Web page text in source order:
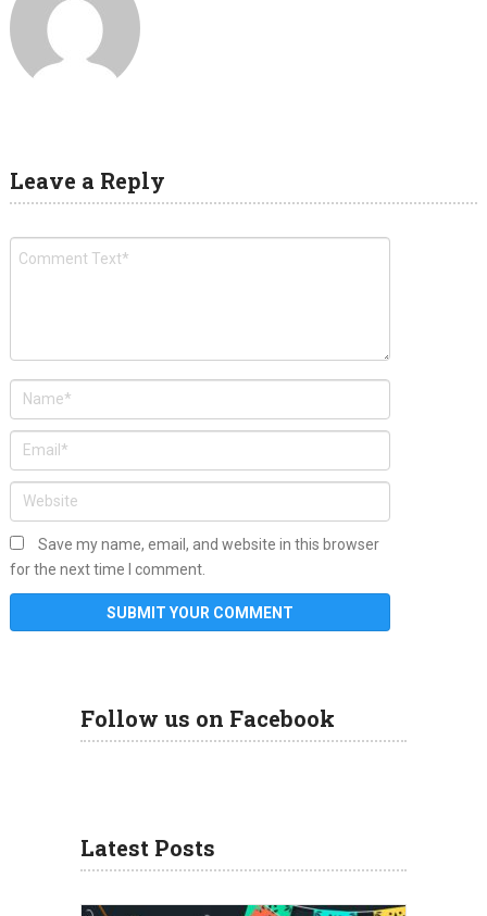
Leave a Reply
Save my name, email, and website in this browser
for the next time I comment.
Follow us on Facebook
Latest Posts